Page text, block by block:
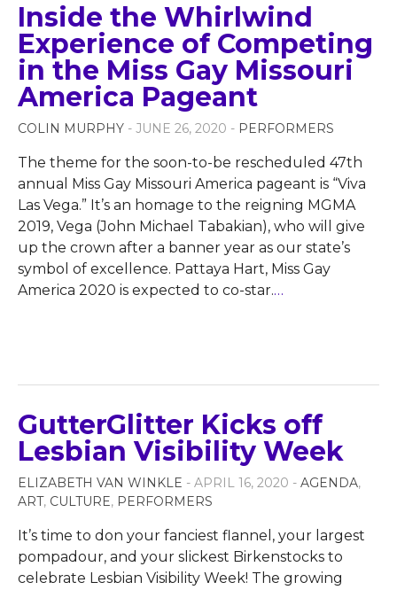
Inside the Whirlwind
Experience of Competing
in the Miss Gay Missouri
America Pageant
COLIN MURPHY - JUNE 26, 2020 - PERFORMERS
The theme for the soon-to-be rescheduled 47th
annual Miss Gay Missouri America pageant is “Viva
Las Vega.” It’s an homage to the reigning MGMA
2019, Vega (John Michael Tabakian), who will give
up the crown after a banner year as our state’s
symbol of excellence. Pattaya Hart, Miss Gay
America 2020 is expected to co-star.…
GutterGlitter Kicks off
Lesbian Visibility Week
ELIZABETH VAN WINKLE - APRIL 16, 2020 - AGENDA,
ART, CULTURE, PERFORMERS
It’s time to don your fanciest flannel, your largest
pompadour, and your slickest Birkenstocks to
celebrate Lesbian Visibility Week! The growing